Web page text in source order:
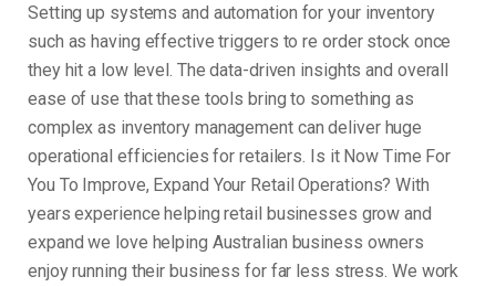
Setting up systems and automation for your inventory
such as having effective triggers to re order stock once
they hit a low level. The data-driven insights and overall
ease of use that these tools bring to something as
complex as inventory management can deliver huge
operational efficiencies for retailers. Is it Now Time For
You To Improve, Expand Your Retail Operations? With
years experience helping retail businesses grow and
expand we love helping Australian business owners
enjoy running their business for far less stress. We work